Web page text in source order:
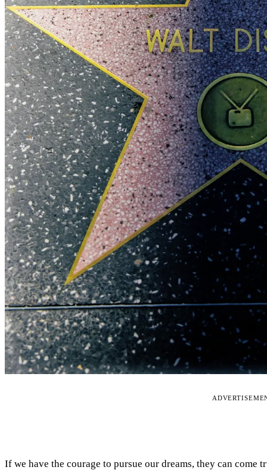
If we have the courage to pursue our dreams, they can come